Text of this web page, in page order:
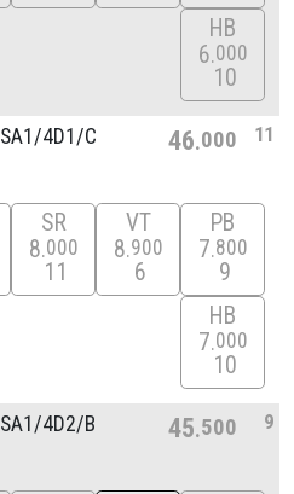
HB
6 000
10
SA1/4D1/C 46 000 11
SR
8 000
11
VT
8 900
6
PB
7 800
9
HB
7 000
10
SA1/4D2/B 45 500 9